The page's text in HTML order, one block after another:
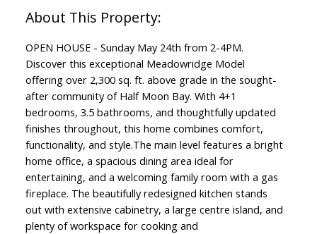
OPEN HOUSE - Sunday May 24th from 2-4PM.
Discover this exceptional Meadowridge Model
offering over 2,300 sq. ft. above grade in the sought-
after community of Half Moon Bay. With 4+1
bedrooms, 3.5 bathrooms, and thoughtfully updated
finishes throughout, this home combines comfort,
functionality, and style.The main level features a bright
home office, a spacious dining area ideal for
entertaining, and a welcoming family room with a gas
fireplace. The beautifully redesigned kitchen stands
out with extensive cabinetry, a large centre island, and
plenty of workspace for cooking and